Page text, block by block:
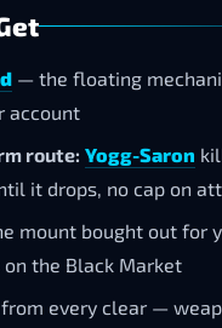
— the floating
account
route: Yogg-Saron
it drops, no cap on
mount bought out for
the Black Market
from every clear —